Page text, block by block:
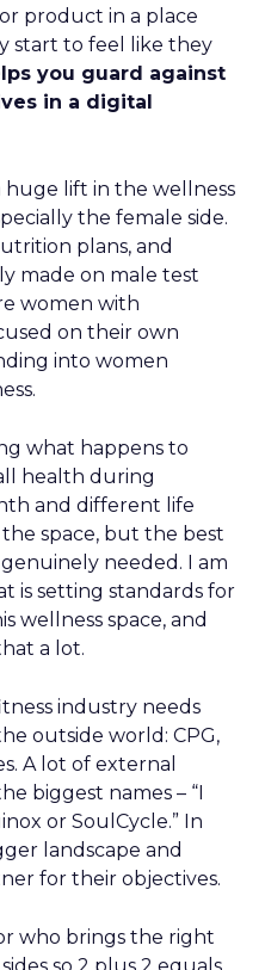
product in a place
start to feel like they
you guard against
in a digital
huge lift in the wellness
the female side.
plans, and
made on male test
women with
on their own
into women
what happens to
health during
and different life
space, but the best
needed. I am
is setting standards for
wellness space, and
a lot.
industry needs
outside world: CPG,
A lot of external
biggest names – “I
or SoulCycle.” In
landscape and
for their objectives.
who brings the right